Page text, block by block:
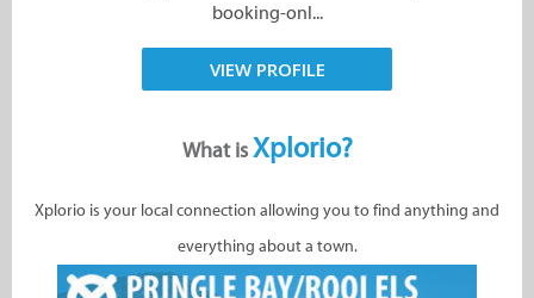
booking-onl...
VIEW PROFILE
What isXplorio?
Xplorio is your local connection allowing you to find anything and
everything about a town.